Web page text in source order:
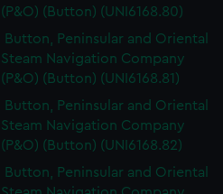
(P&O) (Button) (UNI6168.80)
Button, Peninsular and Oriental
Steam Navigation Company
(P&O) (Button) (UNI6168.81)
Button, Peninsular and Oriental
Steam Navigation Company
(P&O) (Button) (UNI6168.82)
Button, Peninsular and Oriental